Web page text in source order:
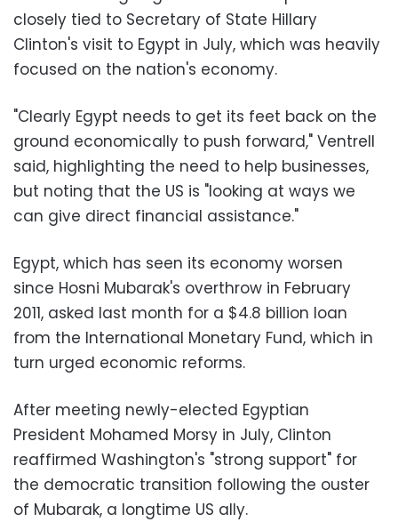
closely tied to Secretary of State Hillary
Clinton's visit to Egypt in July, which was heavily
focused on the nation's economy.
"Clearly Egypt needs to get its feet back on the
ground economically to push forward," Ventrell
said, highlighting the need to help businesses,
but noting that the US is "looking at ways we
can give direct financial assistance."
Egypt, which has seen its economy worsen
since Hosni Mubarak's overthrow in February
2011, asked last month for a $4.8 billion loan
from the International Monetary Fund, which in
turn urged economic reforms.
After meeting newly-elected Egyptian
President Mohamed Morsy in July, Clinton
reaffirmed Washington's "strong support" for
the democratic transition following the ouster
of Mubarak, a longtime US ally.